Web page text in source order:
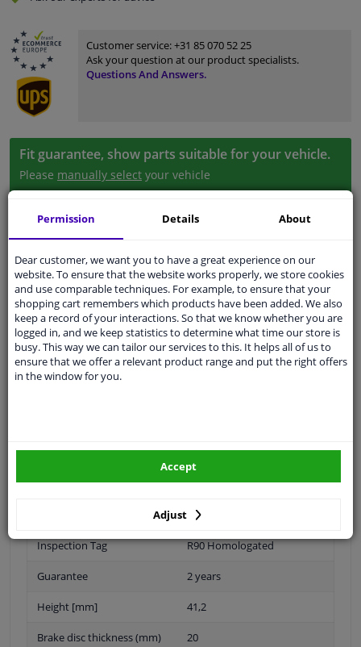
Customer service:+31 85 070 52 25
Ask your question at our product specialists.
Questions And Answers.
Fit guarantee, show parts suitable for your vehicle.
Please manually select your vehicle
Specifications
Outer diameter [mm] 240
Fitting Position Front Axle
Brake Disc Type Vented
Number of Holes 4
Brake pads Exclusive
Centering Diameter [mm] 60
Inspection Tag R90 Homologated
Guarantee 2 years
Height [mm] 41,2
Brake disc thickness (mm) 20
Permission Details About
Dear customer, we want you to have a great experience on our
website. To ensure that the website works properly, we store cookies
and use comparable techniques. For example, to ensure that your
shopping cart remembers which products have been added. We also
keep a record of your interactions. So that we know whether you are
logged in, and we keep statistics to determine what time our store is
busy. This way we can tailor our services to this. It helps all of us to
ensure that we offer a relevant product range and put the right offers
in the window for you.
Adjust
Accept